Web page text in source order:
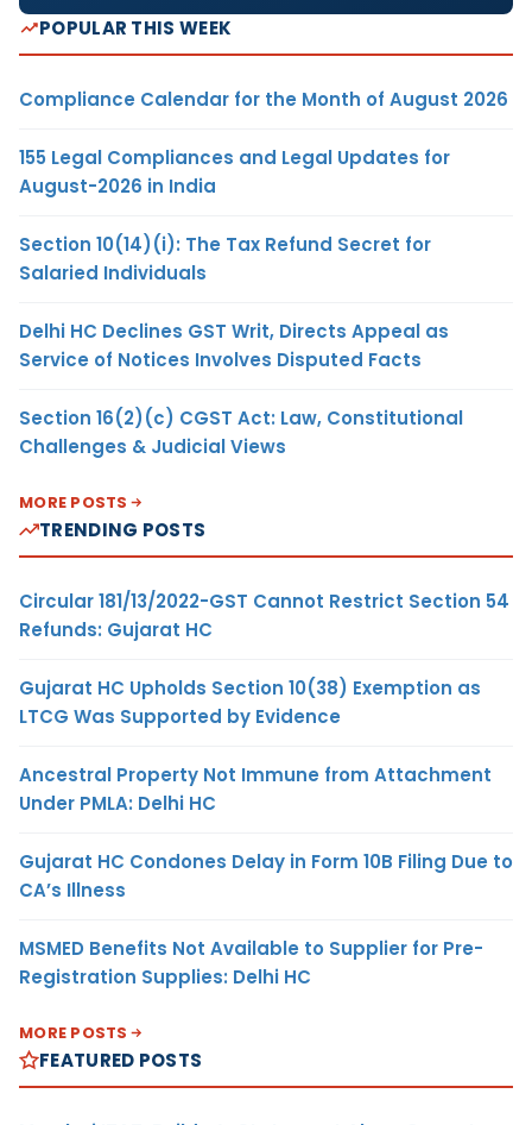
POPULAR THIS WEEK
Compliance Calendar for the Month of August 2026
155 Legal Compliances and Legal Updates for
August-2026 in India
Section 10(14)(i): The Tax Refund Secret for
Salaried Individuals
Delhi HC Declines GST Writ, Directs Appeal as
Service of Notices Involves Disputed Facts
Section 16(2)(c) CGST Act: Law, Constitutional
Challenges & Judicial Views
MORE POSTS
TRENDING POSTS
Circular 181/13/2022-GST Cannot Restrict Section 54
Refunds: Gujarat HC
Gujarat HC Upholds Section 10(38) Exemption as
LTCG Was Supported by Evidence
Ancestral Property Not Immune from Attachment
Under PMLA: Delhi HC
Gujarat HC Condones Delay in Form 10B Filing Due to
CA’s Illness
MSMED Benefits Not Available to Supplier for Pre-
Registration Supplies: Delhi HC
MORE POSTS
FEATURED POSTS